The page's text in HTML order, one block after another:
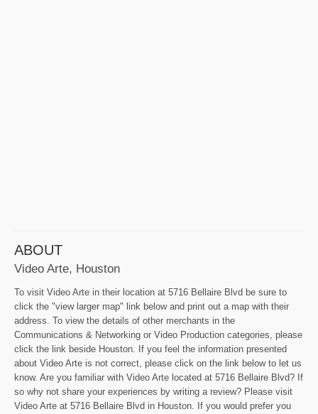
ABOUT
Video Arte, Houston
To visit Video Arte in their location at 5716 Bellaire Blvd be sure to
click the "view larger map" link below and print out a map with their
address. To view the details of other merchants in the
Communications & Networking or Video Production categories, please
click the link beside Houston. If you feel the information presented
about Video Arte is not correct, please click on the link below to let us
know. Are you familiar with Video Arte located at 5716 Bellaire Blvd? If
so why not share your experiences by writing a review? Please visit
Video Arte at 5716 Bellaire Blvd in Houston. If you would prefer you